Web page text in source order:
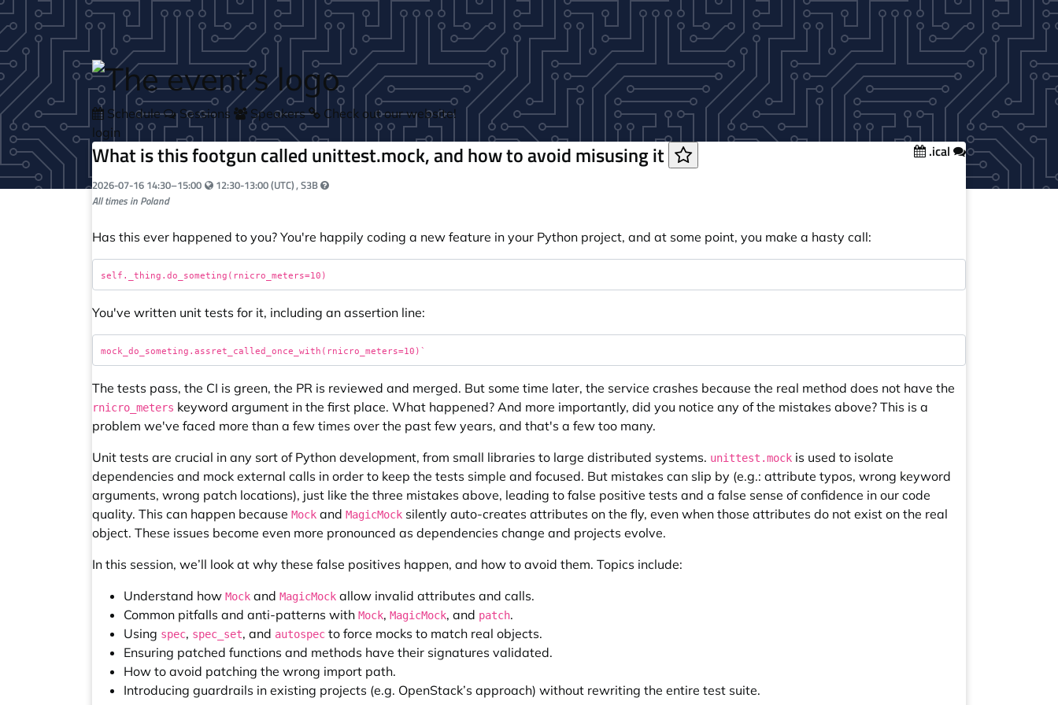
Skip to main content
Schedule Sessions Speakers
Check out our website!
login
What is this footgun called unittest.mock, and how to avoid misusing it .ical
2026-07-16 14:30–15:00 Your local time:
12:30-13:00 (UTC), S3B
All times in Poland
Has this ever happened to you? You're happily coding a new feature in your Python project, and at some point, you make a hasty call:
You've written unit tests for it, including an assertion line:
The tests pass, the CI is green, the PR is reviewed and merged. But some time later, the service crashes because the real method does not have the
rnicro_meters keyword argument in the first place. What happened? And more importantly, did you notice any of the mistakes above? This is a
problem we've faced more than a few times over the past few years, and that's a few too many.
Unit tests are crucial in any sort of Python development, from small libraries to large distributed systems. unittest.mock is used to isolate
dependencies and mock external calls in order to keep the tests simple and focused. But mistakes can slip by (e.g.: attribute typos, wrong keyword
arguments, wrong patch locations), just like the three mistakes above, leading to false positive tests and a false sense of confidence in our code
quality. This can happen because Mock and MagicMock silently auto-creates attributes on the fly, even when those attributes do not exist on the real
object. These issues become even more pronounced as dependencies change and projects evolve.
In this session, we’ll look at why these false positives happen, and how to avoid them. Topics include:
Understand how Mock and MagicMock allow invalid attributes and calls.
Common pitfalls and anti-patterns with Mock, MagicMock, and patch.
Using spec, spec_set, and autospec to force mocks to match real objects.
Ensuring patched functions and methods have their signatures validated.
How to avoid patching the wrong import path.
Introducing guardrails in existing projects (e.g. OpenStack’s approach) without rewriting the entire test suite.